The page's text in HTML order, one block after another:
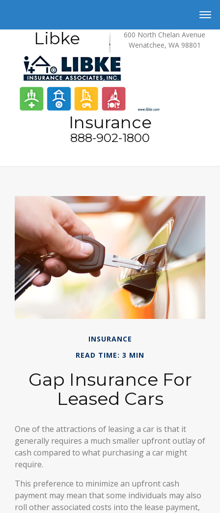
600 North Chelan Avenue
Wenatchee, WA 98801
Libke
Insurance
888-902-1800
INSURANCE
READ TIME: 3 MIN
Gap Insurance For
Leased Cars
One of the attractions of leasing a car is that it
generally requires a much smaller upfront outlay of
cash compared to what purchasing a car might
require.
This preference to minimize an upfront cash
payment may mean that some individuals may also
roll other associated costs into the lease payment,